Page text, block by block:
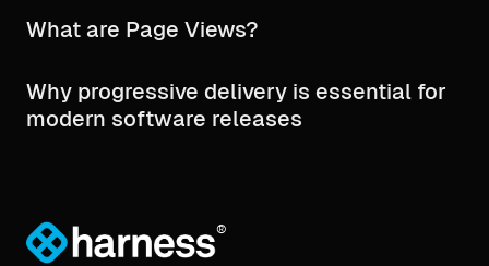
What are Page Views?
Why progressive delivery is essential for
modern software releases
®